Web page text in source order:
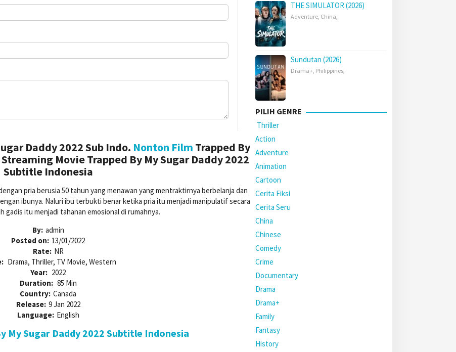
Daddy 2022 Sub Indo. Nonton Film Trapped By
Movie Trapped By My Sugar Daddy 2022
Subtitle Indonesia
pria berusia 50 tahun yang menawan yang mentraktirnya berbelanja dan
ibunya. Naluri ibu terbukti benar ketika pria itu menjadi manipulatif secara
gadis itu menjadi tahanan emosional di rumahnya.
By: admin
Posted on: 13/01/2022
Rate: NR
Drama, Thriller, TV Movie, Western
Year: 2022
Duration: 85 Min
Country: Canada
Release: 9 Jan 2022
Language: English
My Sugar Daddy 2022 Subtitle Indonesia
THE SIMULATOR (2026)
Adventure, China,
Sundutan (2026)
Drama+, Philippines,
PILIH GENRE
Thriller
Action
Adventure
Animation
Cartoon
Cerita Fiksi
Cerita Seru
China
Chinese
Comedy
Crime
Documentary
Drama
Drama+
Family
Fantasy
History